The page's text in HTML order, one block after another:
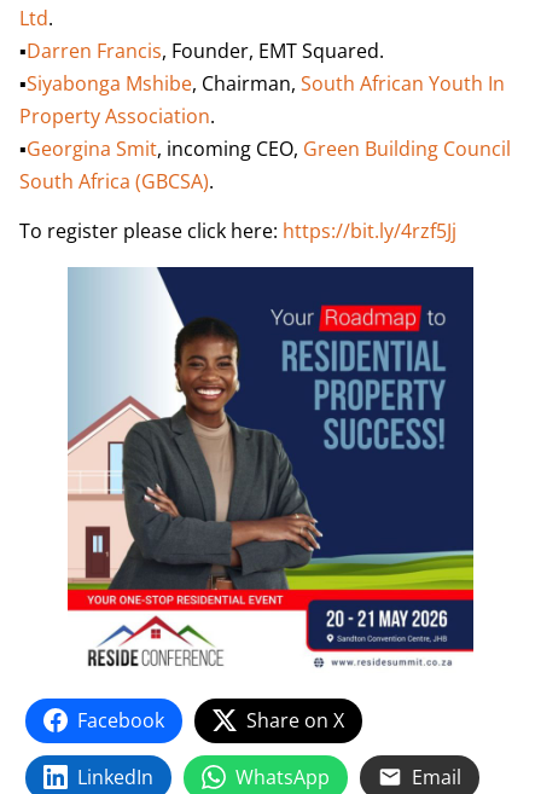
Ltd.
▪️Darren Francis, Founder, EMT Squared.
▪️Siyabonga Mshibe, Chairman, South African Youth In
Property Association.
▪️Georgina Smit, incoming CEO, Green Building Council
South Africa (GBCSA).
To register please click here: https://bit.ly/4rzf5Jj
Facebook Share on X
LinkedIn WhatsApp Email